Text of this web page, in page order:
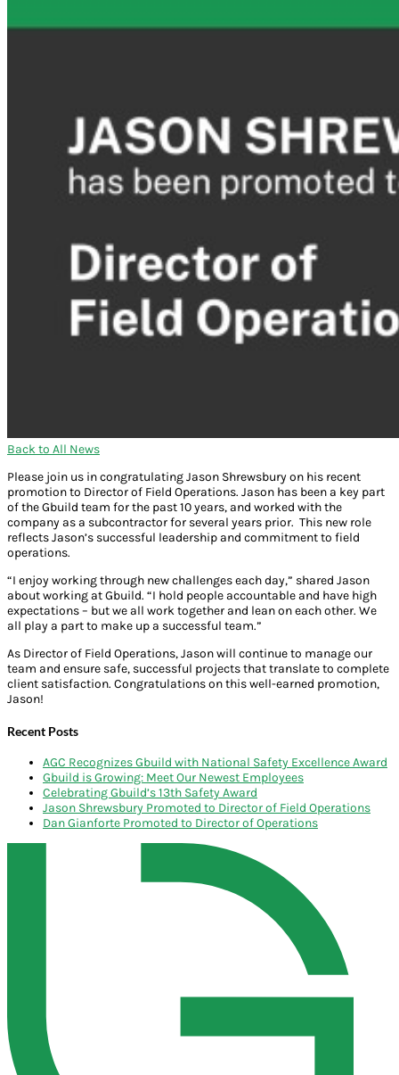
Back to All News
Please join us in congratulating Jason Shrewsbury on his recent
promotion to Director of Field Operations. Jason has been a key part
of the Gbuild team for the past 10 years, and worked with the
company as a subcontractor for several years prior. This new role
reflects Jason’s successful leadership and commitment to field
operations.
“I enjoy working through new challenges each day,” shared Jason
about working at Gbuild. “I hold people accountable and have high
expectations – but we all work together and lean on each other. We
all play a part to make up a successful team.”
As Director of Field Operations, Jason will continue to manage our
team and ensure safe, successful projects that translate to complete
client satisfaction. Congratulations on this well-earned promotion,
Jason!
Recent Posts
AGC Recognizes Gbuild with National Safety Excellence Award
Gbuild is Growing: Meet Our Newest Employees
Celebrating Gbuild’s 13th Safety Award
Jason Shrewsbury Promoted to Director of Field Operations
Dan Gianforte Promoted to Director of Operations